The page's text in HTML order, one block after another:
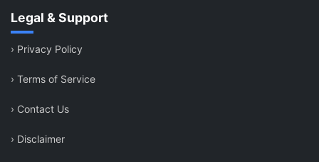
Legal & Support
› Privacy Policy
› Terms of Service
› Contact Us
› Disclaimer